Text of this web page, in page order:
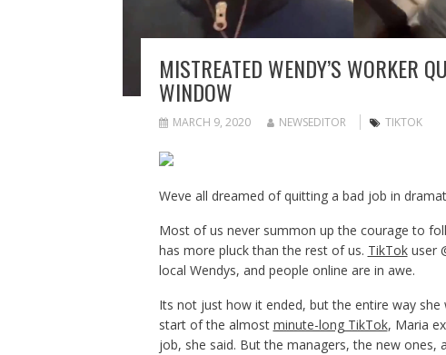
MISTREATED WENDY’S WORKER
WINDOW
MARCH 9, 2020 NEWSEDITOR TIKTOK
Weve all dreamed of quitting a bad job in
Most of us never summon up the courage to
has more pluck than the rest of us. TikTokuser
local Wendys, and people online are in awe.
Its not just how it ended, but the entire way
start of the almost minute-long TikTok, Maria
job, she said. But the managers, the new ones,